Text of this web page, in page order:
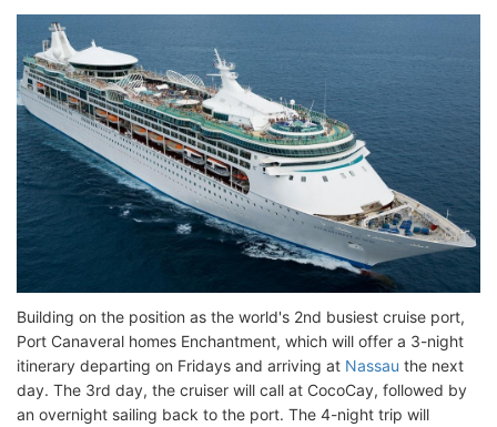
Building on the position as the world's 2nd busiest cruise port,
Port Canaveral homes Enchantment, which will offer a 3-night
itinerary departing on Fridays and arriving at Nassau the next
day. The 3rd day, the cruiser will call at CocoCay, followed by
an overnight sailing back to the port. The 4-night trip will